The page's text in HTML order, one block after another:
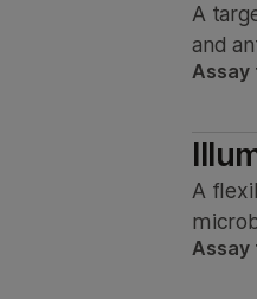
A
and
Assay
A
Assay